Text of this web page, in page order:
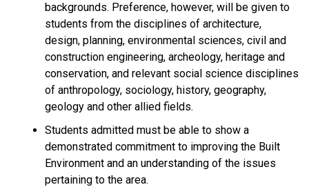
backgrounds. Preference, however, will be given to
students from the disciplines of architecture,
design, planning, environmental sciences, civil and
construction engineering, archeology, heritage and
conservation, and relevant social science disciplines
of anthropology, sociology, history, geography,
geology and other allied fields.
Students admitted must be able to show a
demonstrated commitment to improving the Built
Environment and an understanding of the issues
pertaining to the area.